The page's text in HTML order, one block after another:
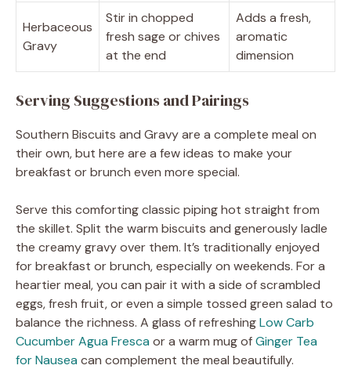
Herbaceous
Gravy
Stir in chopped
fresh sage or chives
at the end
Adds a fresh,
aromatic
dimension
Serving Suggestions and Pairings
Southern Biscuits and Gravy are a complete meal on
their own, but here are a few ideas to make your
breakfast or brunch even more special.
Serve this comforting classic piping hot straight from
the skillet. Split the warm biscuits and generously ladle
the creamy gravy over them. It’s traditionally enjoyed
for breakfast or brunch, especially on weekends. For a
heartier meal, you can pair it with a side of scrambled
eggs, fresh fruit, or even a simple tossed green salad to
balance the richness. A glass of refreshingLow Carb
Cucumber Agua Fresca or a warm mug ofGinger Tea
for Nausea can complement the meal beautifully.